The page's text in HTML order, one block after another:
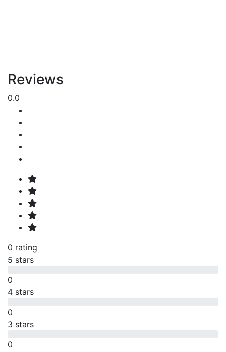
Reviews
0.0
0 rating
5 stars
0
4 stars
0
3 stars
0